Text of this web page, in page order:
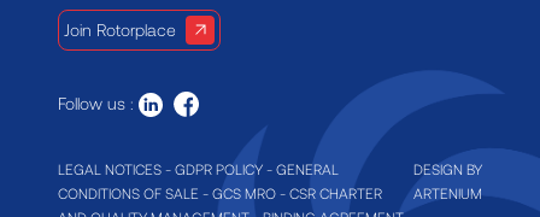
Join Rotorplace
Follow us :
LEGAL NOTICES - GDPR POLICY - GENERAL
CONDITIONS OF SALE - GCS MRO - CSR CHARTER
DESIGN BY
ARTENIUM